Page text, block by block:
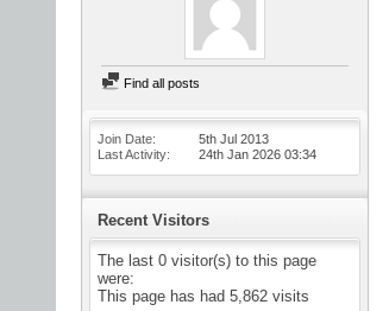
Find all posts
Join Date
5th Jul 2013
Last Activity
24th Jan 2026 03:34
Recent Visitors
The last 0 visitor(s) to this page
were:
This page has had 5,862 visits